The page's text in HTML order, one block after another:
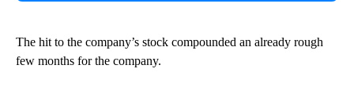
The hit to the company’s stock compounded an already rough
few months for the company.